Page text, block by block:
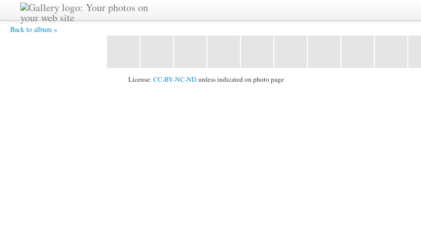
Back to album »
Sarvagata -
License: CC-BY-NC-ND unless indicated on photo page